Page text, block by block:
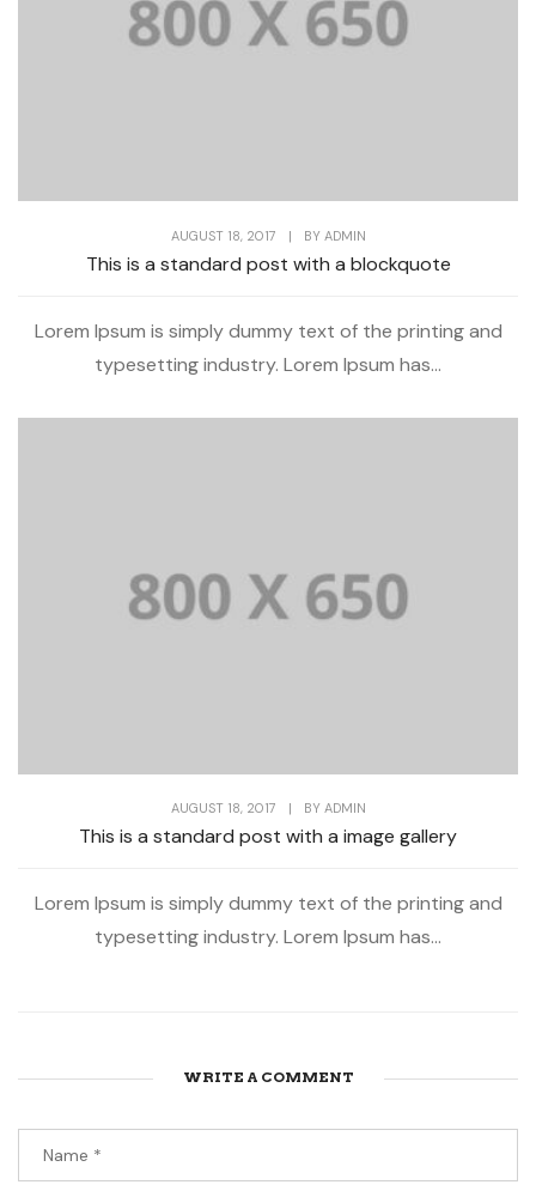
AUGUST 18, 2017 | BY ADMIN
This is a standard post with a blockquote
Lorem Ipsum is simply dummy text of the printing and
typesetting industry. Lorem Ipsum has...
AUGUST 18, 2017 | BY ADMIN
This is a standard post with a image gallery
Lorem Ipsum is simply dummy text of the printing and
typesetting industry. Lorem Ipsum has...
WRITE A COMMENT